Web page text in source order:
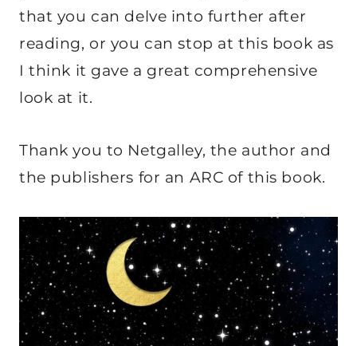
that you can delve into further after
reading, or you can stop at this book as
I think it gave a great comprehensive
look at it.
Thank you to Netgalley, the author and
the publishers for an ARC of this book.